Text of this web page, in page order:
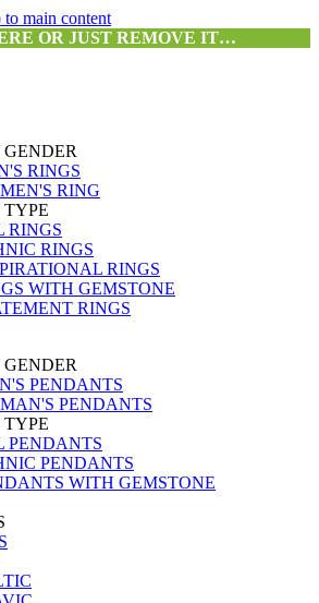
to main content
OR JUST REMOVE IT…
GENDER
RINGS
RING
TYPE
RINGS
RINGS
RINGS
WITH GEMSTONE
RINGS
GENDER
PENDANTS
PENDANTS
TYPE
PENDANTS
PENDANTS
WITH GEMSTONE